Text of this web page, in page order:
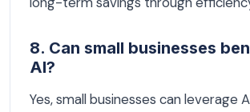
8. Can small businesses
AI?
Yes, small businesses can leverage